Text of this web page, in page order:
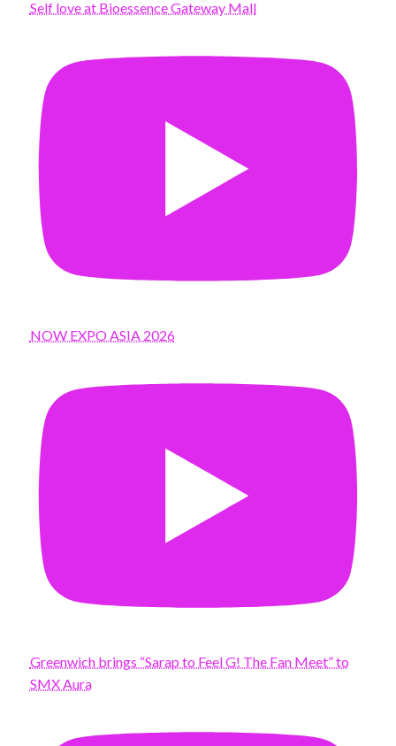
Self love at Bioessence Gateway Mall
NOW EXPO ASIA 2026
Greenwich brings “Sarap to Feel G! The Fan Meet” to
SMX Aura